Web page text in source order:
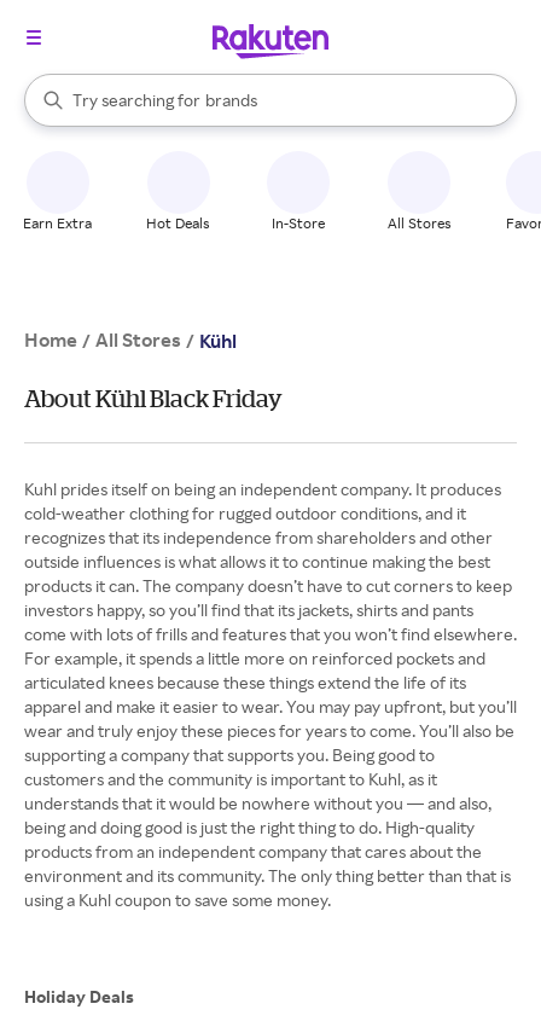
Search Rakuten
Try searching for
stores
brands
groceries
When autocomplete results are available, use the up and down
Earn Extra Hot Deals In-Store All Stores
Home / All Stores / Kühl
About Kühl Black Friday
Kuhl prides itself on being an independent company. It produces
cold-weather clothing for rugged outdoor conditions, and it
recognizes that its independence from shareholders and other
outside influences is what allows it to continue making the best
products it can. The company doesn’t have to cut corners to keep
investors happy, so you’ll find that its jackets, shirts and pants
come with lots of frills and features that you won’t find elsewhere.
For example, it spends a little more on reinforced pockets and
articulated knees because these things extend the life of its
apparel and make it easier to wear. You may pay upfront, but you’ll
wear and truly enjoy these pieces for years to come. You’ll also be
supporting a company that supports you. Being good to
customers and the community is important to Kuhl, as it
understands that it would be nowhere without you — and also,
being and doing good is just the right thing to do. High-quality
products from an independent company that cares about the
environment and its community. The only thing better than that is
using a Kuhl coupon to save some money.
Holiday Deals